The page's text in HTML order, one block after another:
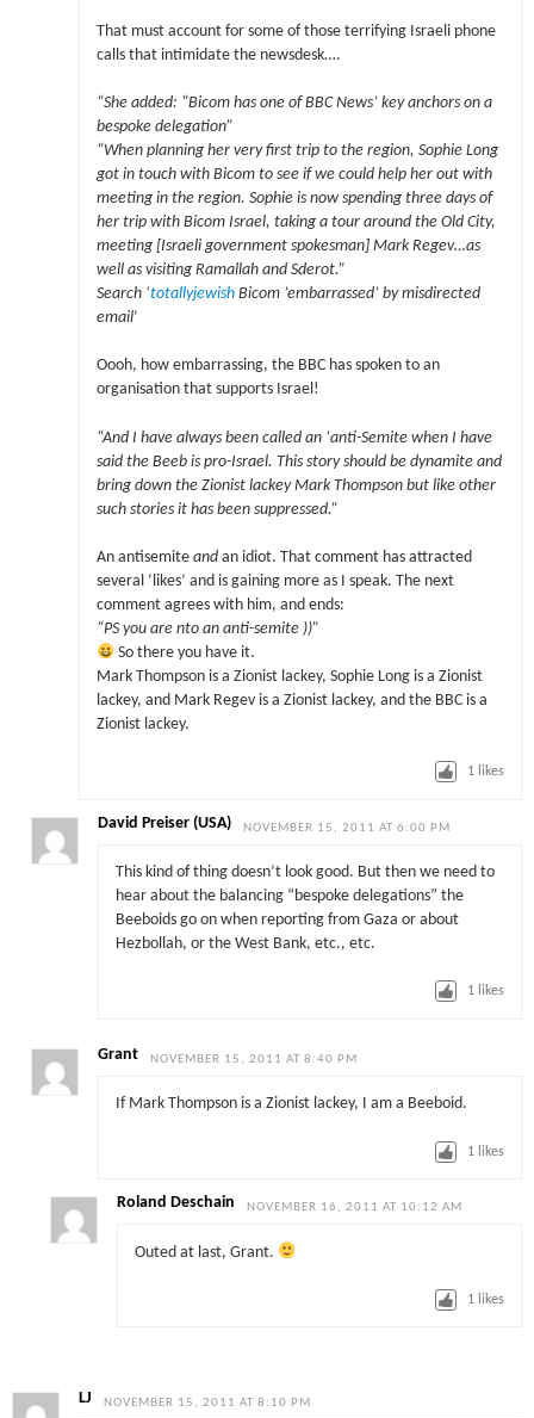
That must account for some of those terrifying Israeli phone
calls that intimidate the newsdesk….
“She added: “Bicom has one of BBC News’ key anchors on a
bespoke delegation”
“When planning her very first trip to the region, Sophie Long
got in touch with Bicom to see if we could help her out with
meeting in the region. Sophie is now spending three days of
her trip with Bicom Israel, taking a tour around the Old City,
meeting [Israeli government spokesman] Mark Regev…as
well as visiting Ramallah and Sderot.”
Search ‘totallyjewishBicom ’embarrassed’ by misdirected
email’
Oooh, how embarrassing, the BBC has spoken to an
organisation that supports Israel!
“And I have always been called an ‘anti-Semite when I have
said the Beeb is pro-Israel. This story should be dynamite and
bring down the Zionist lackey Mark Thompson but like other
such stories it has been suppressed.”
An antisemite andan idiot. That comment has attracted
several ‘likes’ and is gaining more as I speak. The next
comment agrees with him, and ends:
“PS you are nto an anti-semite ))”
So there you have it.
Mark Thompson is a Zionist lackey, Sophie Long is a Zionist
lackey, and Mark Regev is a Zionist lackey, and the BBC is a
Zionist lackey.
1 likes
David Preiser (USA) NOVEMBER 15, 2011 AT 6:00 PM
This kind of thing doesn’t look good. But then we need to
hear about the balancing “bespoke delegations” the
Beeboids go on when reporting from Gaza or about
Hezbollah, or the West Bank, etc., etc.
1 likes
Grant NOVEMBER 15, 2011 AT 8:40 PM
If Mark Thompson is a Zionist lackey, I am a Beeboid.
1 likes
Roland Deschain NOVEMBER 16, 2011 AT 10:12 AM
Outed at last, Grant.
1 likes
LJ NOVEMBER 15, 2011 AT 8:10 PM